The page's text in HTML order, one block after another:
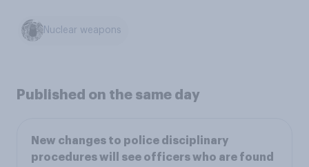
Nuclear weapons
Published on the same day
New changes to police disciplinary
procedures will see officers who are found